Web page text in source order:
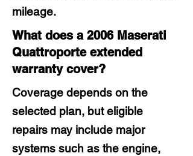
mileage.
What does a 2006 Maserati
Quattroporte extended
warranty cover?
Coverage depends on the
selected plan, but eligible
repairs may include major
systems such as the engine,